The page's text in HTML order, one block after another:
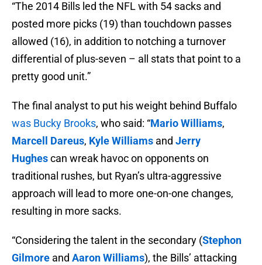
“The 2014 Bills led the NFL with 54 sacks and
posted more picks (19) than touchdown passes
allowed (16), in addition to notching a turnover
differential of plus-seven – all stats that point to a
pretty good unit.”
The final analyst to put his weight behind Buffalo
was Bucky Brooks, who said: “Mario Williams,
Marcell Dareus, Kyle Williams and Jerry
Hughescan wreak havoc on opponents on
traditional rushes, but Ryan’s ultra-aggressive
approach will lead to more one-on-one changes,
resulting in more sacks.
“Considering the talent in the secondary (Stephon
Gilmore and Aaron Williams), the Bills’ attacking